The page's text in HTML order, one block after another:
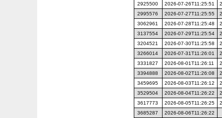
2925500
2026-07-26T11:25:51
2995576
2026-07-27T11:25:55
3062961
2026-07-28T11:25:48
3137554
2026-07-29T11:25:54
3204521
2026-07-30T11:25:58
3266014
2026-07-31T11:26:01
3331827
2026-08-01T11:26:11
3394888
2026-08-02T11:26:08
3459695
2026-08-03T11:26:12
3529504
2026-08-04T11:26:22
3617773
2026-08-05T11:26:25
3685287
2026-08-06T11:26:22